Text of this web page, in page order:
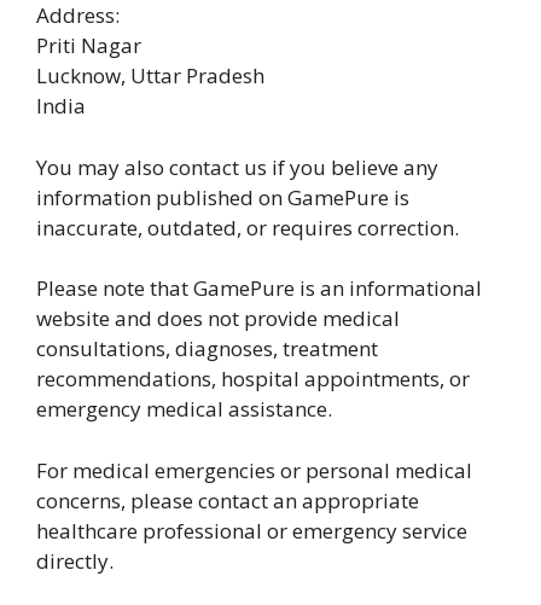
Address:
Priti Nagar
Lucknow, Uttar Pradesh
India
You may also contact us if you believe any
information published on GamePure is
inaccurate, outdated, or requires correction.
Please note that GamePure is an informational
website and does not provide medical
consultations, diagnoses, treatment
recommendations, hospital appointments, or
emergency medical assistance.
For medical emergencies or personal medical
concerns, please contact an appropriate
healthcare professional or emergency service
directly.